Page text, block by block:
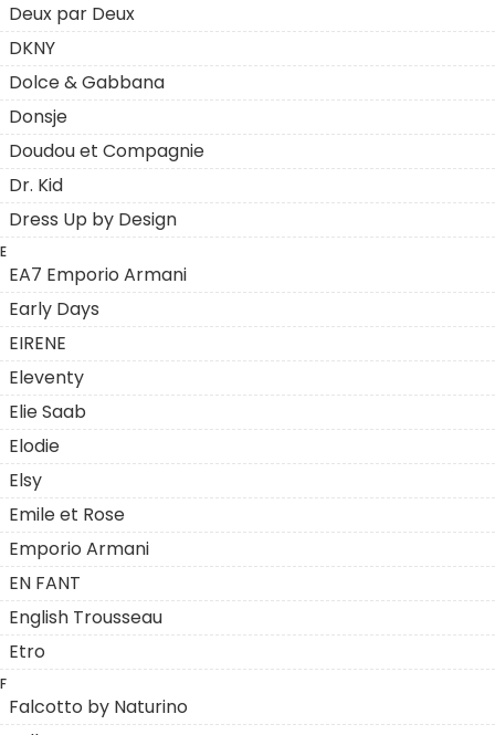
Deux par Deux
DKNY
Dolce & Gabbana
Donsje
Doudou et Compagnie
Dr. Kid
Dress Up by Design
E
EA7 Emporio Armani
Early Days
EIRENE
Eleventy
Elie Saab
Elodie
Elsy
Emile et Rose
Emporio Armani
EN FANT
English Trousseau
Etro
F
Falcotto by Naturino